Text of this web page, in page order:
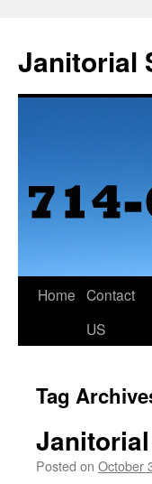
Janitorial
Home Contact
US
Tag
Posted on October